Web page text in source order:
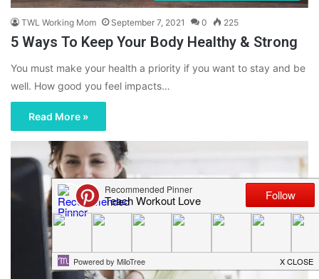
TWL Working Mom September 7, 2021 0 225
5 Ways To Keep Your Body Healthy & Strong
You must make your health a priority if you want to stay and be
well. How good you feel impacts…
Read More »